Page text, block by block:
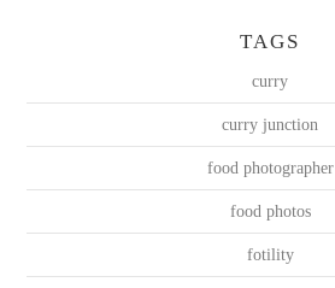
TAGS
curry
curry junction
food photographer
food photos
fotility